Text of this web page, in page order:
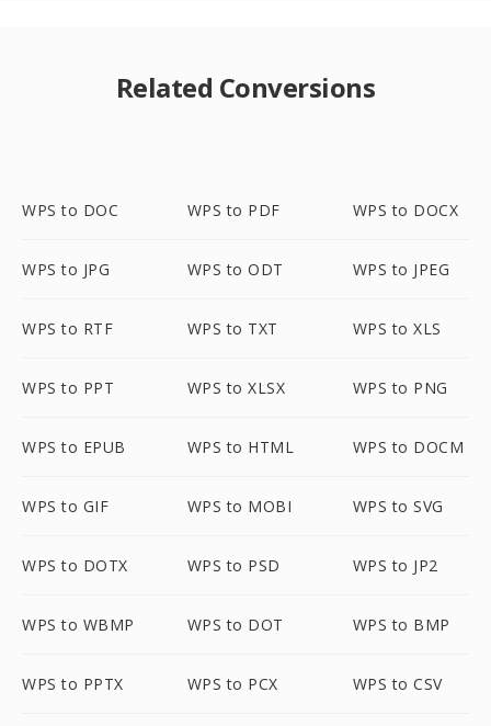
Related Conversions
WPS to DOC WPS to PDF WPS to DOCX
WPS to JPG WPS to ODT WPS to JPEG
WPS to RTF WPS to TXT WPS to XLS
WPS to PPT WPS to XLSX WPS to PNG
WPS to EPUB WPS to HTML WPS to DOCM
WPS to GIF WPS to MOBI WPS to SVG
WPS to DOTX WPS to PSD WPS to JP2
WPS to WBMP WPS to DOT WPS to BMP
WPS to PPTX WPS to PCX WPS to CSV